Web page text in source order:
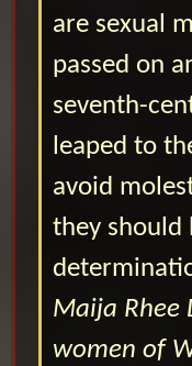
are sexual
passed on
seventh-
leaped to
avoid
they should
Maija Rhee
women of